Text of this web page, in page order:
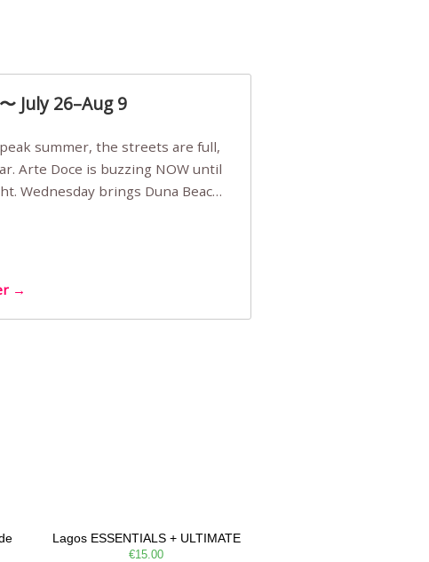
July 26–Aug 9
Arte Doce is buzzing NOW until
Wednesday brings Duna Beach
→
Lagos ESSENTIALS + ULTIMATE
€15.00